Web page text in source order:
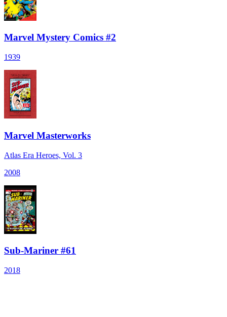
Marvel Mystery Comics #2
1939
Marvel Masterworks
Atlas Era Heroes, Vol. 3
2008
Sub-Mariner #61
2018